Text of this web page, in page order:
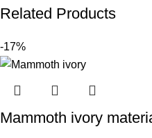
Related Products
-17%
Mammoth ivory